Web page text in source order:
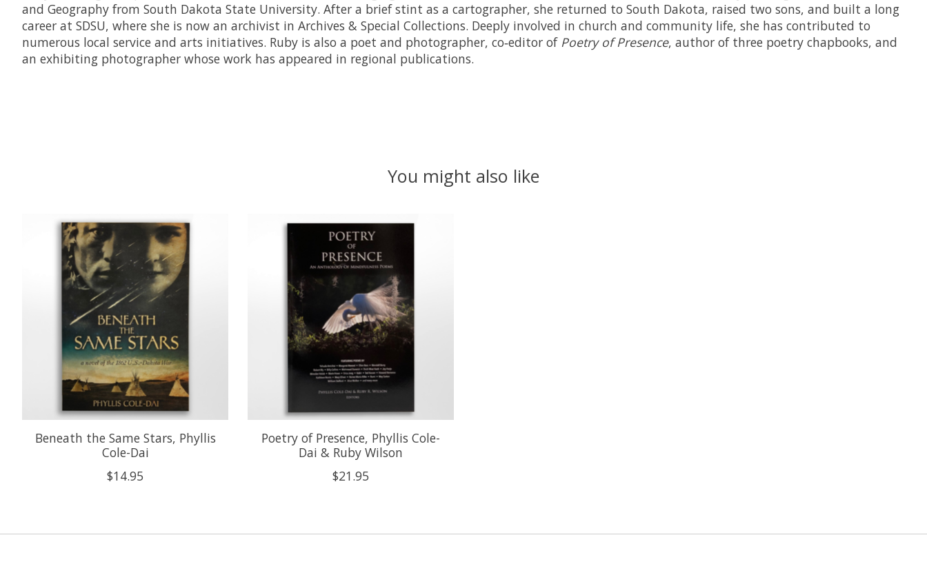
and Geography from South Dakota State University. After a brief stint as a cartographer, she returned to South Dakota, raised two sons, and built a long
career at SDSU, where she is now an archivist in Archives & Special Collections. Deeply involved in church and community life, she has contributed to
numerous local service and arts initiatives. Ruby is also a poet and photographer, co‑editor of Poetry of Presence, author of three poetry chapbooks, and
an exhibiting photographer whose work has appeared in regional publications.
You might also like
Product carousel items
Beneath the Same Stars, Phyllis
Cole-Dai
$14.95
Poetry of Presence, Phyllis Cole-
Dai & Ruby Wilson
$21.95